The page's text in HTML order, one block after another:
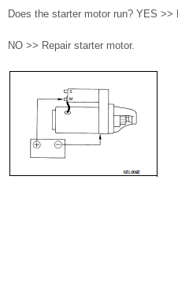
Does the starter motor run? YES
NO >> Repair starter motor.